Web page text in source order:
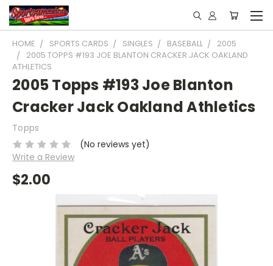
HOME SPORTS CARDS SINGLES BASEBALL
2005
2005 TOPPS #193 JOE BLANTON CRACKER JACK OAKLAND
ATHLETICS
2005 Topps #193 Joe Blanton
Cracker Jack Oakland Athletics
Topps
(No reviews yet)
Write a Review
$2.00